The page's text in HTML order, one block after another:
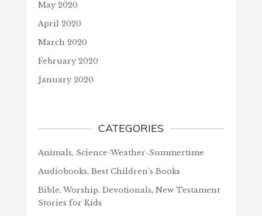
May 2020
April 2020
March 2020
February 2020
January 2020
CATEGORIES
Animals, Science-Weather-Summertime
Audiobooks, Best Children's Books
Bible, Worship, Devotionals, New Testament
Stories for Kids